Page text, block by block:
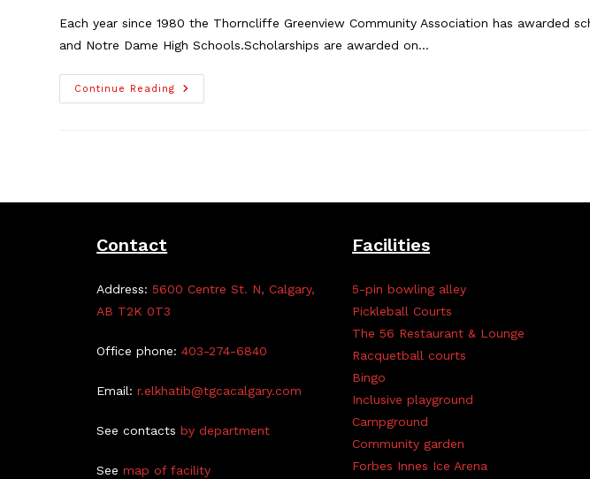
Each year since 1980 the Thorncliffe Greenview Community Association has awarded
and Notre Dame High Schools.Scholarships are awarded on…
Continue Reading
Applications
Open
Contact
Address:5600 Centre St. N, Calgary,
AB T2K 0T3
Office phone:403-274-6840
Email:r.elkhatib@tgcacalgary.com
See contactsby department
Seemap of facility
Facilities
5-pin bowling alley
Pickleball Courts
The 56 Restaurant & Lounge
Racquetball courts
Bingo
Inclusive playground
Campground
Community garden
Forbes Innes Ice Arena